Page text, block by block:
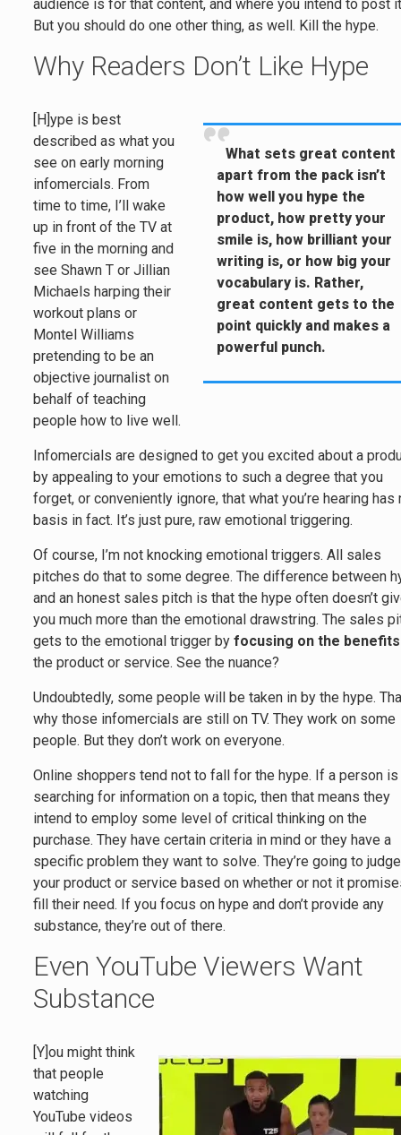
audience is for that content, and where you intend to post
But you should do one other thing, as well. Kill the hype.
Why Readers Don’t Like Hype
What sets great content
apart from the pack isn’t
how well you hype the
product, how pretty your
smile is, how brilliant your
writing is, or how big your
vocabulary is. Rather,
great content gets to the
point quickly and makes a
powerful punch.
[H]ype is best
described as what you
see on early morning
infomercials. From
time to time, I’ll wake
up in front of the TV at
five in the morning and
see Shawn T or Jillian
Michaels harping their
workout plans or
Montel Williams
pretending to be an
objective journalist on
behalf of teaching
people how to live well.
Infomercials are designed to get you excited about a
by appealing to your emotions to such a degree that you
forget, or conveniently ignore, that what you’re hearing has
basis in fact. It’s just pure, raw emotional triggering.
Of course, I’m not knocking emotional triggers. All sales
pitches do that to some degree. The difference between
and an honest sales pitch is that the hype often doesn’t
you much more than the emotional drawstring. The sales
gets to the emotional trigger byfocusing on the benefits
the product or service. See the nuance?
Undoubtedly, some people will be taken in by the hype.
why those infomercials are still on TV. They work on some
people. But they don’t work on everyone.
Online shoppers tend not to fall for the hype. If a person is
searching for information on a topic, then that means they
intend to employ some level of critical thinking on the
purchase. They have certain criteria in mind or they have a
specific problem they want to solve. They’re going to judge
your product or service based on whether or not it
fill their need. If you focus on hype and don’t provide any
substance, they’re out of there.
Even YouTube Viewers Want
Substance
[Y]ou might think
that people
watching
YouTube videos